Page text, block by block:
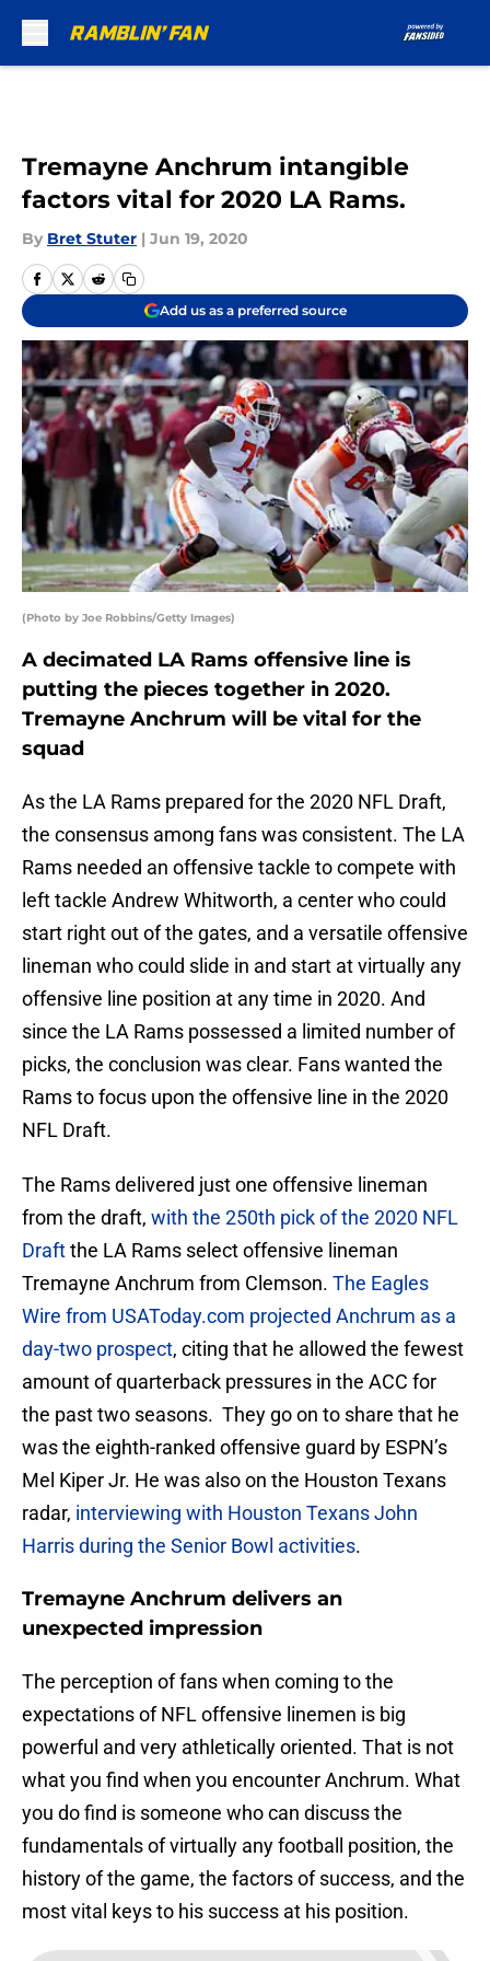
Tremayne Anchrum intangible
factors vital for 2020 LA Rams.
By Bret Stuter | Jun 19, 2020
Add us as a preferred source
(Photo by Joe Robbins/Getty Images)
A decimated LA Rams offensive line is
putting the pieces together in 2020.
Tremayne Anchrum will be vital for the
squad
As the LA Rams prepared for the 2020 NFL Draft,
the consensus among fans was consistent. The LA
Rams needed an offensive tackle to compete with
left tackle Andrew Whitworth, a center who could
start right out of the gates, and a versatile offensive
lineman who could slide in and start at virtually any
offensive line position at any time in 2020. And
since the LA Rams possessed a limited number of
picks, the conclusion was clear. Fans wanted the
Rams to focus upon the offensive line in the 2020
NFL Draft.
The Rams delivered just one offensive lineman
from the draft, with the 250th pick of the 2020 NFL
Draftthe LA Rams select offensive lineman
Tremayne Anchrum from Clemson. The Eagles
Wire from USAToday.com projected Anchrum as a
day-two prospect, citing that he allowed the fewest
amount of quarterback pressures in the ACC for
the past two seasons. They go on to share that he
was the eighth-ranked offensive guard by ESPN’s
Mel Kiper Jr. He was also on the Houston Texans
radar, interviewing with Houston Texans John
Harris during the Senior Bowl activities.
Tremayne Anchrum delivers an
unexpected impression
The perception of fans when coming to the
expectations of NFL offensive linemen is big
powerful and very athletically oriented. That is not
what you find when you encounter Anchrum. What
you do find is someone who can discuss the
fundamentals of virtually any football position, the
history of the game, the factors of success, and the
most vital keys to his success at his position.